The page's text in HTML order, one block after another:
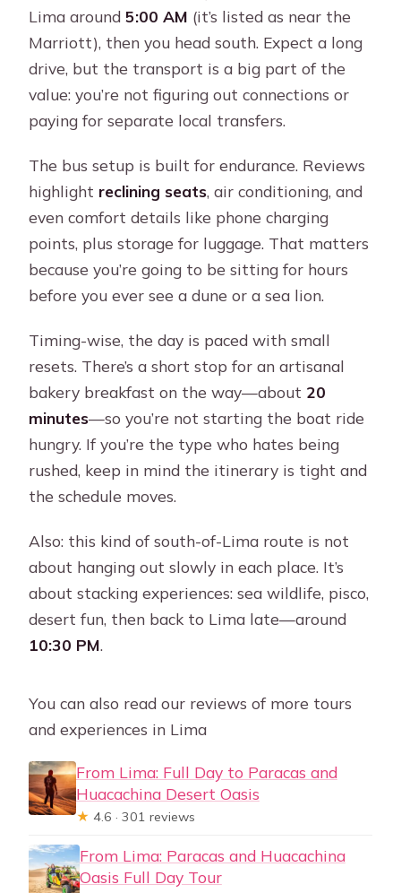
Are the boat tour and dune buggy
Do I need to pay extra taxes on the
day?
What happens if the sea is too rough
Lima around5:00 AM (it’s listed as near the
Marriott), then you head south. Expect a long
drive, but the transport is a big part of the
value: you’re not figuring out connections or
paying for separate local transfers.
The bus setup is built for endurance. Reviews
highlight reclining seats, air conditioning, and
even comfort details like phone charging
points, plus storage for luggage. That matters
because you’re going to be sitting for hours
before you ever see a dune or a sea lion.
Timing-wise, the day is paced with small
resets. There’s a short stop for an artisanal
bakery breakfast on the way—about 20
minutes—so you’re not starting the boat ride
hungry. If you’re the type who hates being
rushed, keep in mind the itinerary is tight and
the schedule moves.
Also: this kind of south-of-Lima route is not
about hanging out slowly in each place. It’s
about stacking experiences: sea wildlife, pisco,
desert fun, then back to Lima late—around
10:30 PM.
You can also read our reviews of more tours
and experiences in Lima
From Lima: Full Day to Paracas and
Huacachina Desert Oasis
★ 4.6 · 301 reviews
From Lima: Paracas and Huacachina
Oasis Full Day Tour